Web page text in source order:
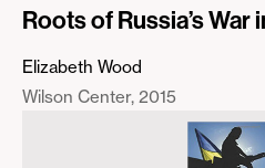
Roots of Russia’s War
Elizabeth Wood
Wilson Center 2015